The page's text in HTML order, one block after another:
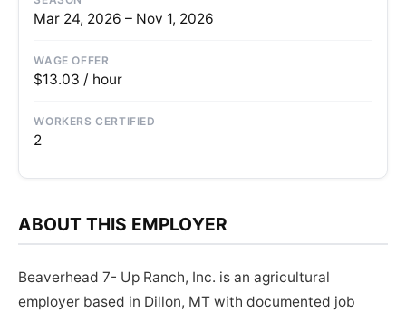
Mar 24, 2026 – Nov 1, 2026
WAGE OFFER
$13.03 / hour
WORKERS CERTIFIED
2
ABOUT THIS EMPLOYER
Beaverhead 7- Up Ranch, Inc. is an agricultural
employer based in Dillon, MT with documented job